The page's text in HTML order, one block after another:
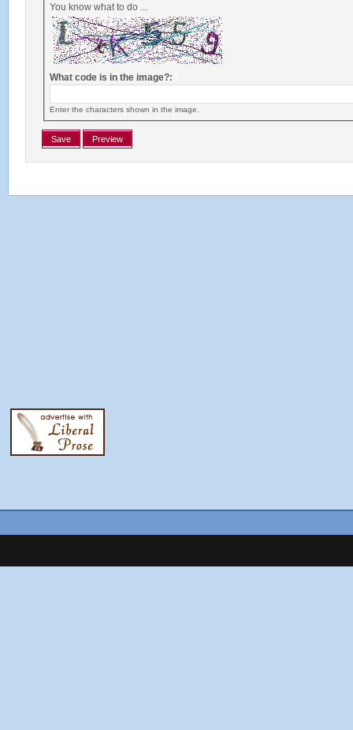
You know what to do ...
What code is in the image?:
Enter the characters shown in the image.